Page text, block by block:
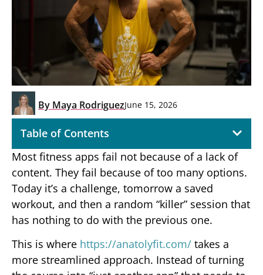
By Maya RodriguezJune 15, 2026
Table of Contents
Most fitness apps fail not because of a lack of
content. They fail because of too many options.
Today it’s a challenge, tomorrow a saved
workout, and then a random “killer” session that
has nothing to do with the previous one.
This is where https://anatolyfit.com/ takes a
more streamlined approach. Instead of turning